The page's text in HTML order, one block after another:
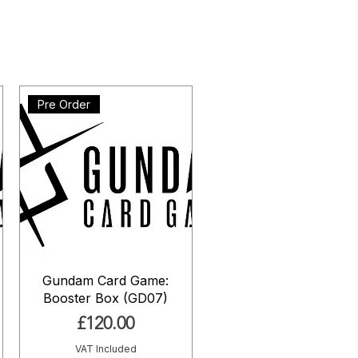
Pre Order
Gundam Card Game:
Booster Box (GD07)
Price
£120.00
VAT Included